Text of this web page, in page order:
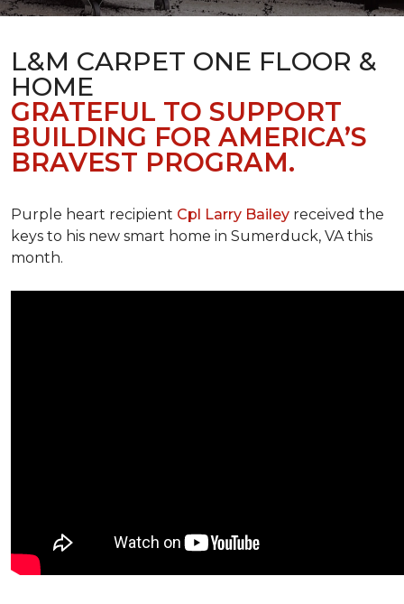
L&M CARPET ONE FLOOR &
HOME
GRATEFUL TO SUPPORT
BUILDING FOR AMERICA’S
BRAVEST PROGRAM.
Purple heart recipient Cpl Larry Bailey received the
keys to his new smart home in Sumerduck, VA this
month.